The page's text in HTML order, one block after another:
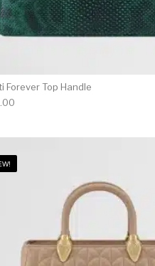
Forever Top Handle